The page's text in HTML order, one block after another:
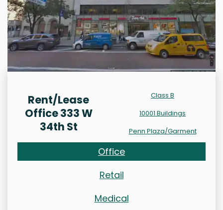
Rent/Lease
Office 333 W
34th St
Class B
10001 Buildings
Penn Plaza/Garment
Office
Retail
Medical